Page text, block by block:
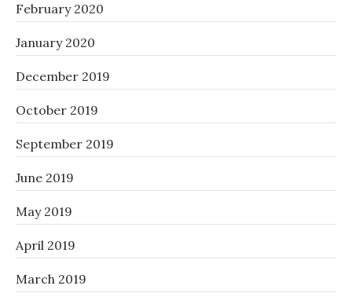
February 2020
January 2020
December 2019
October 2019
September 2019
June 2019
May 2019
April 2019
March 2019